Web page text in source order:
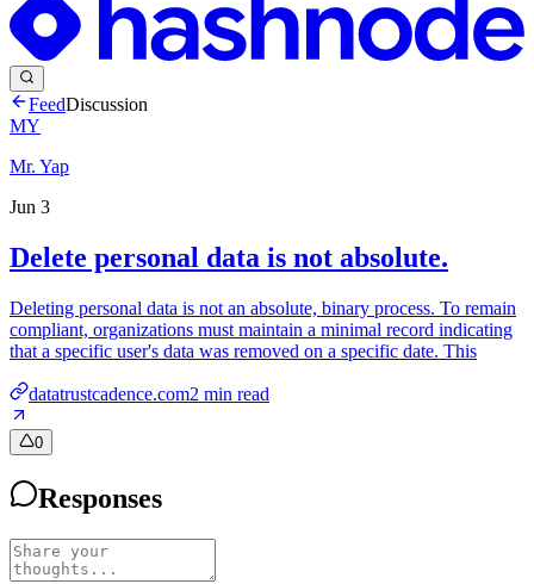
FeedDiscussion
MY
Mr. Yap
Jun 3
Delete personal data is not absolute.
Deleting personal data is not an absolute, binary process. To remain
compliant, organizations must maintain a minimal record indicating
that a specific user's data was removed on a specific date. This
datatrustcadence.com2 min read
0
Responses